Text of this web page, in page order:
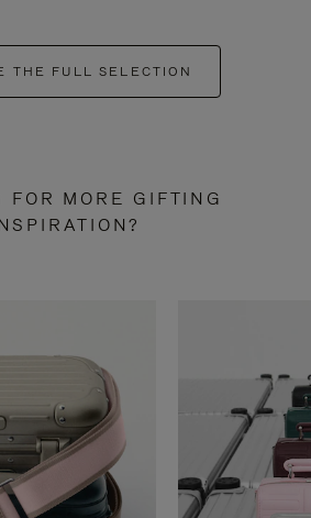
THE FULL SELECTION
FOR MORE GIFTING